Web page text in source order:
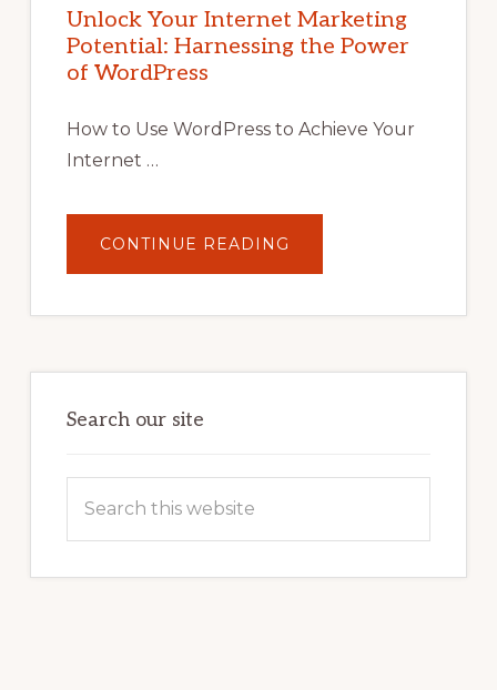
POTENTIAL
WITH
WORDPRESS:
TIPS,
Unlock Your Internet Marketing
Potential: Harnessing the Power
of WordPress
How to Use WordPress to Achieve Your
Internet …
CONTINUE READING
YOUR
POTENTIAL:
POWER
Search our site